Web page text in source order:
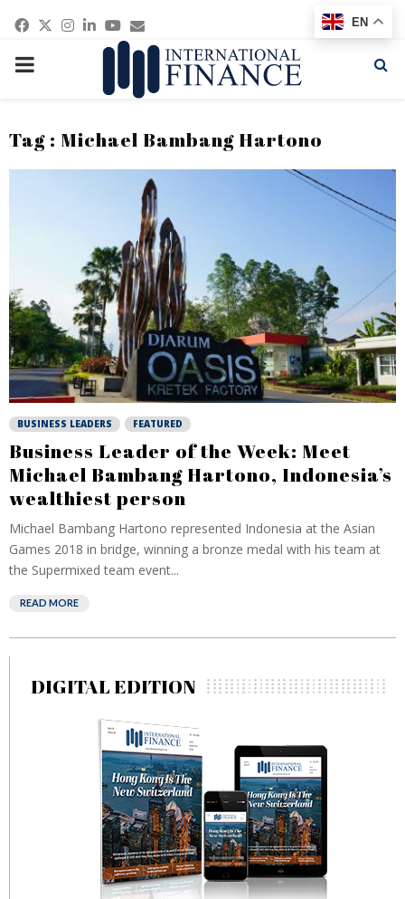
Facebook
Twitter
Instagram
Linkedin
Youtube
Email
PRIMARY
Tag : Michael Bambang Hartono
BUSINESS LEADERS FEATURED
Business Leader of the Week: Meet
Michael Bambang Hartono, Indonesia’s
wealthiest person
Michael Bambang Hartono represented Indonesia at the Asian
Games 2018 in bridge, winning a bronze medal with his team at
the Supermixed team event...
READ MORE
DIGITAL EDITION
EN